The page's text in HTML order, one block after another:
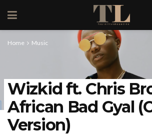
Home Music
Wizkid ft. Chris
African Bad Gyal
Version)